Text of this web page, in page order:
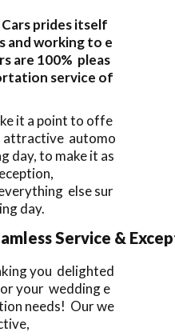
prides itself
and working to e
are 100% pleas
service of
it a point to offe
attractive automo
day, to make it as
else sur
day.
Service &
you delighted
your wedding e
needs! Our we